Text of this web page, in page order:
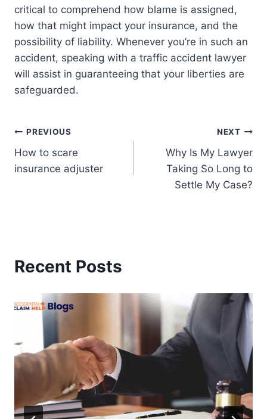
critical to comprehend how blame is assigned,
how that might impact your insurance, and the
possibility of liability. Whenever you’re in such an
accident, speaking with a traffic accident lawyer
will assist in guaranteeing that your liberties are
safeguarded.
Post
navigation
PREVIOUS
How to scare
insurance adjuster
NEXT
Why Is My Lawyer
Taking So Long to
Settle My Case?
Recent Posts